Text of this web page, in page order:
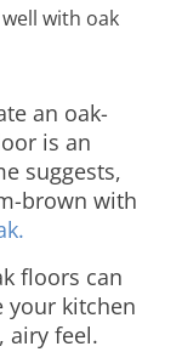
with oak
an oak-
is an
suggests,
brown with
floors can
your kitchen
airy feel.